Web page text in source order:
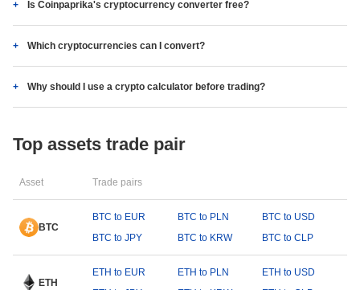
Is Coinpaprika's cryptocurrency converter free?
Which cryptocurrencies can I convert?
Why should I use a crypto calculator before trading?
Top assets trade pair
Asset Trade pairs
BTC
BTC to EUR BTC to PLN
BTC to USD
BTC to JPY
BTC to KRW BTC to CLP
ETH
ETH to EUR ETH to PLN
ETH to USD